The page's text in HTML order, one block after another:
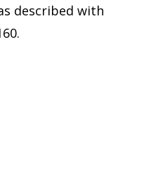
described with